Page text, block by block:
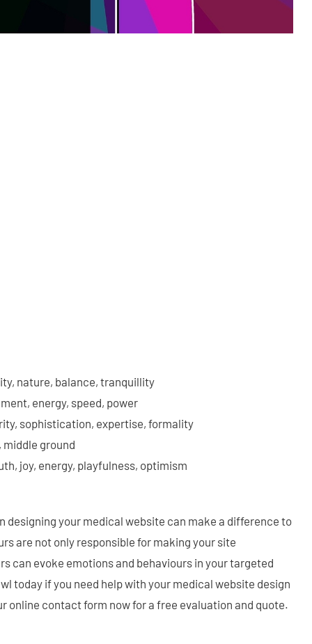
nature, balance, tranquillity
energy, speed, power
sophistication, expertise, formality
ground
joy, energy, playfulness, optimism
designing your medical website can make a difference to
are not only responsible for making your site
can evoke emotions and behaviours in your targeted
today if you need help with your medical website design
online contact form now for a free evaluation and quote.